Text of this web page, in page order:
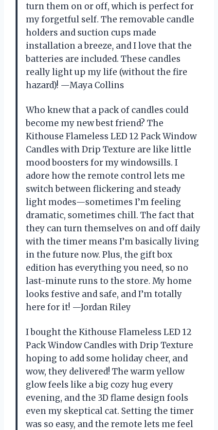
turn them on or off, which is perfect for
my forgetful self. The removable candle
holders and suction cups made
installation a breeze, and I love that the
batteries are included. These candles
really light up my life (without the fire
hazard)! —Maya Collins
Who knew that a pack of candles could
become my new best friend? The
Kithouse Flameless LED 12 Pack Window
Candles with Drip Texture are like little
mood boosters for my windowsills. I
adore how the remote control lets me
switch between flickering and steady
light modes—sometimes I’m feeling
dramatic, sometimes chill. The fact that
they can turn themselves on and off daily
with the timer means I’m basically living
in the future now. Plus, the gift box
edition has everything you need, so no
last-minute runs to the store. My home
looks festive and safe, and I’m totally
here for it! —Jordan Riley
I bought the Kithouse Flameless LED 12
Pack Window Candles with Drip Texture
hoping to add some holiday cheer, and
wow, they delivered! The warm yellow
glow feels like a big cozy hug every
evening, and the 3D flame design fools
even my skeptical cat. Setting the timer
was so easy, and the remote lets me feel